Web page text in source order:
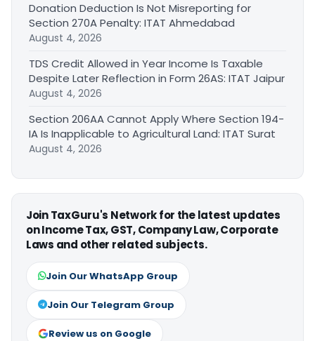
Donation Deduction Is Not Misreporting for
Section 270A Penalty: ITAT Ahmedabad
August 4, 2026
TDS Credit Allowed in Year Income Is Taxable
Despite Later Reflection in Form 26AS: ITAT Jaipur
August 4, 2026
Section 206AA Cannot Apply Where Section 194-
IA Is Inapplicable to Agricultural Land: ITAT Surat
August 4, 2026
Join TaxGuru's Network for the latest updates
on Income Tax, GST, Company Law, Corporate
Laws and other related subjects.
Join Our WhatsApp Group
Join Our Telegram Group
Review us on Google